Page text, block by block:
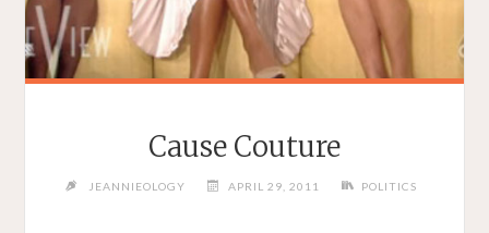
Cause Couture
JEANNIEOLOGY APRIL 29, 2011 POLITICS